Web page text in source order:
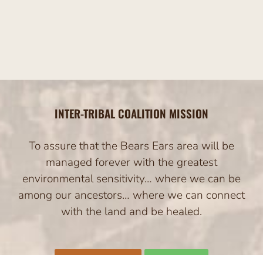
INTER-TRIBAL COALITION MISSION
To assure that the Bears Ears area will be
managed forever with the greatest
environmental sensitivity… where we can be
among our ancestors… where we can connect
with the land and be healed.